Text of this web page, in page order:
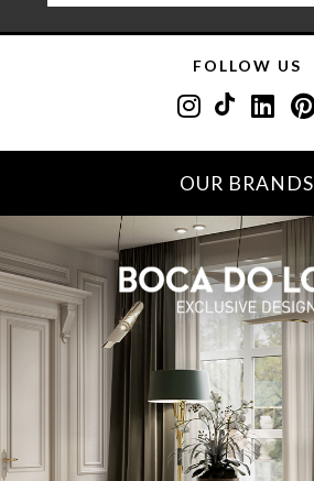
FOLLOW US
OUR BRANDS